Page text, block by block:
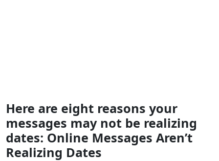
Here are eight reasons your
messages may not be realizing
dates: Online Messages Aren’t
Realizing Dates